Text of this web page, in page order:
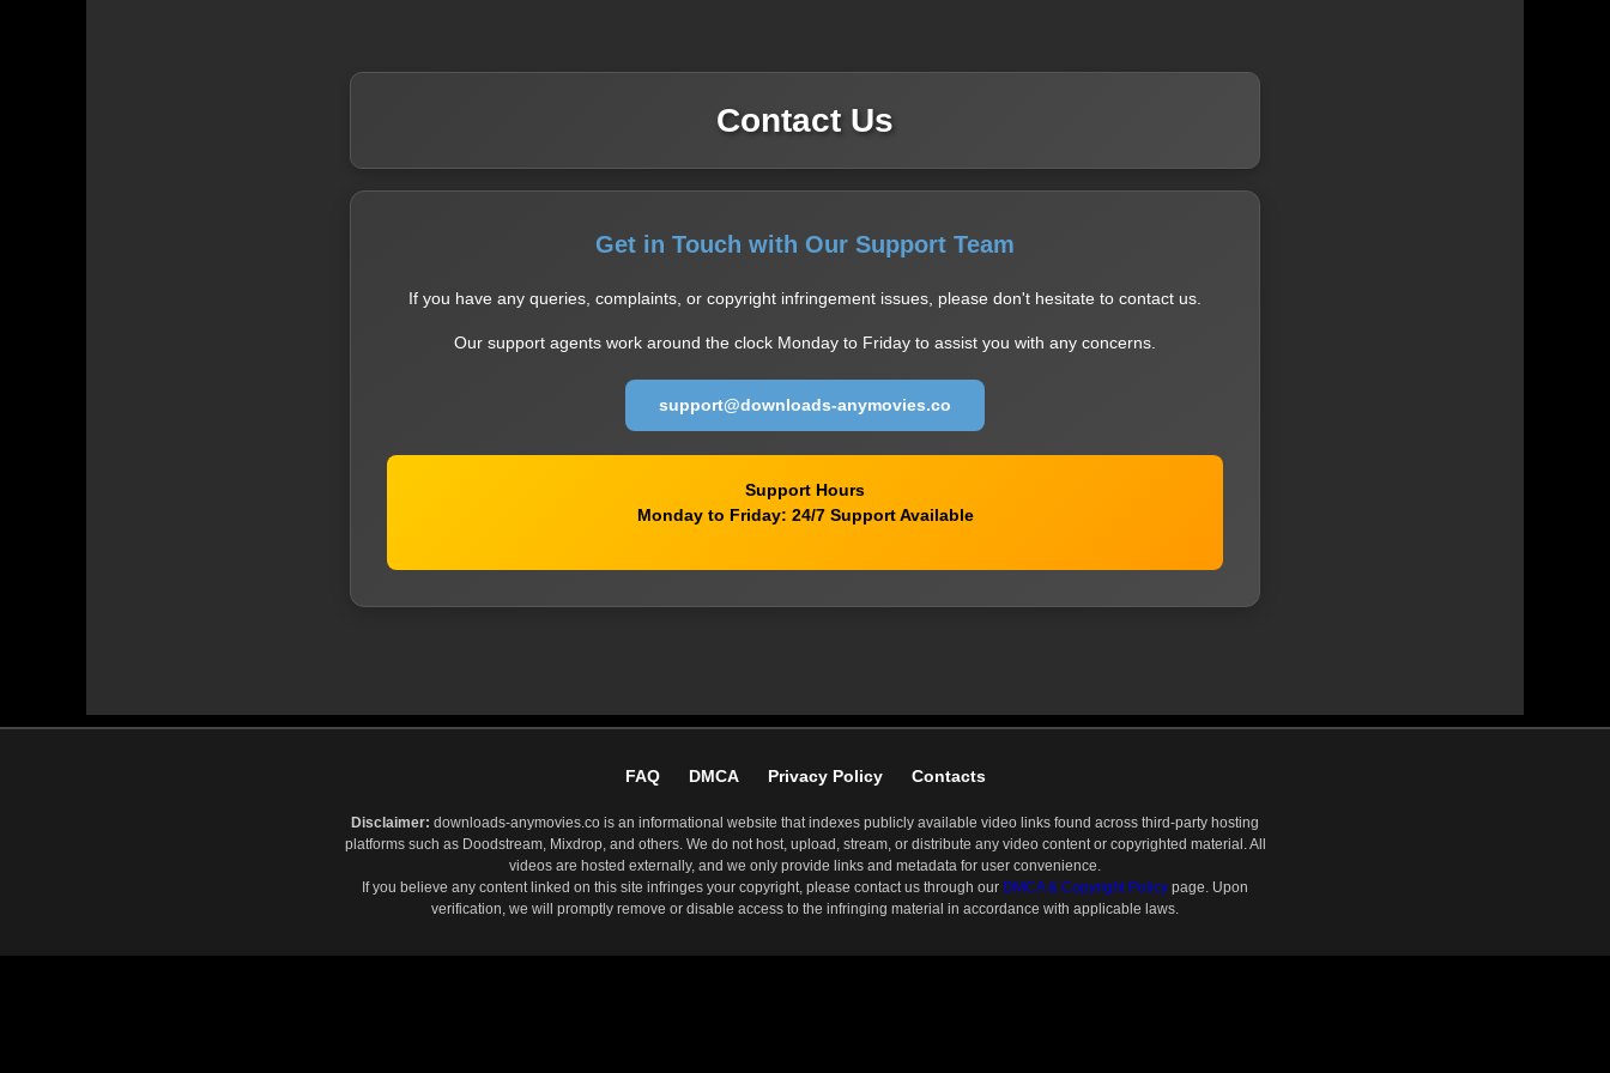
Contact Us
Get in Touch with Our Support Team
If you have any queries, complaints, or copyright infringement issues, please don't hesitate to contact us.
Our support agents work around the clock Monday to Friday to assist you with any concerns.
support@downloads-anymovies.co
Support Hours
Monday to Friday: 24/7 Support Available
FAQ DMCA Privacy Policy Contacts
Disclaimer: downloads-anymovies.co is an informational website that indexes publicly available video links found across third-party hosting
platforms such as Doodstream, Mixdrop, and others. We do not host, upload, stream, or distribute any video content or copyrighted material. All
videos are hosted externally, and we only provide links and metadata for user convenience.
If you believe any content linked on this site infringes your copyright, please contact us through our DMCA & Copyright Policy page. Upon
verification, we will promptly remove or disable access to the infringing material in accordance with applicable laws.